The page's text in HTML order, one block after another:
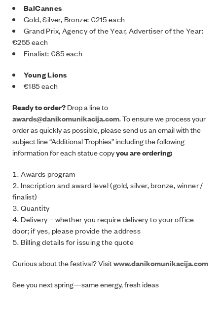
BalCannes
Gold, Silver, Bronze: €215 each
Grand Prix, Agency of the Year, Advertiser of the Year:
€255 each
Finalist: €85 each
Young Lions
€185 each
Ready to order?Drop a line to
awards@danikomunikacija.com. To ensure we process your
order as quickly as possible, please send us an email with the
subject line “Additional Trophies” including the following
information for each statue copyyou are ordering:
Awards program
Inscription and award level (gold, silver, bronze, winner /
finalist)
Quantity
Delivery – whether you require delivery to your office
door; if yes, please provide the address
Billing details for issuing the quote
Curious about the festival? Visitwww.danikomunikacija.com
See you next spring—same energy, fresh ideas